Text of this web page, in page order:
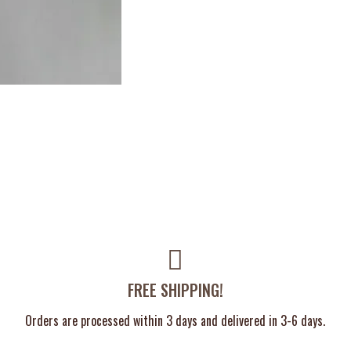
FREE SHIPPING!
Orders are processed within 3 days and delivered in 3-6 days.